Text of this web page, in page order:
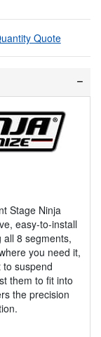
Quote
Stage Ninja
easy-to-install
8 segments,
you need it,
suspend
them to fit into
the precision